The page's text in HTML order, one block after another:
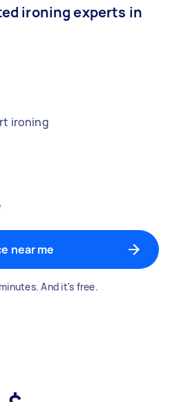
ironing experts in
ironing
near me
And it's free.